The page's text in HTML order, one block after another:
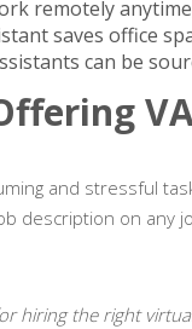
remotely
saves office
can be
and stressful
description on any
hiring the right